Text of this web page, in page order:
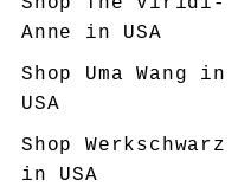
Anne in USA
Shop
Uma Wang in
USA
Shop
Werkschwarz
in USA